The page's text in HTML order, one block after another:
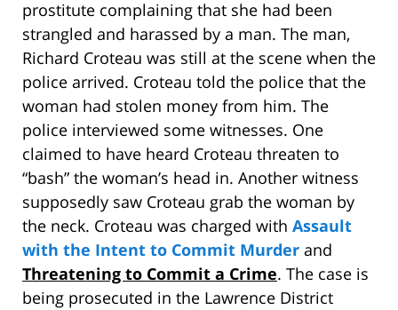
prostitute complaining that she had been
strangled and harassed by a man. The man,
Richard Croteau was still at the scene when the
police arrived. Croteau told the police that the
woman had stolen money from him. The
police interviewed some witnesses. One
claimed to have heard Croteau threaten to
“bash” the woman’s head in. Another witness
supposedly saw Croteau grab the woman by
the neck. Croteau was charged with Assault
with the Intent to Commit Murder and
Threatening to Commit a Crime. The case is
being prosecuted in the Lawrence District